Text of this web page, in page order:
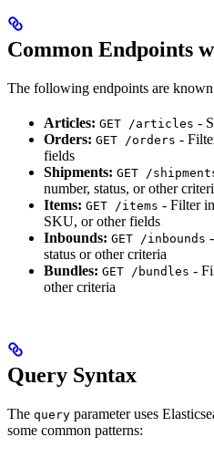
Common Endpoints
The following endpoints are
Articles: GET /articles -
Orders: GET /orders -
fields
Shipments: GET /
number, status, or other
Items: GET /items - Filter
SKU, or other fields
Inbounds: GET /inbounds
status or other criteria
Bundles: GET /bundles -
other criteria
Query Syntax
The query parameter uses
some common patterns: